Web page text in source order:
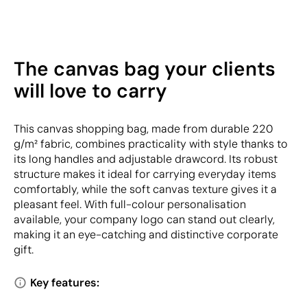
The canvas bag your clients
will love to carry
This canvas shopping bag, made from durable 220
g/m² fabric, combines practicality with style thanks to
its long handles and adjustable drawcord. Its robust
structure makes it ideal for carrying everyday items
comfortably, while the soft canvas texture gives it a
pleasant feel. With full-colour personalisation
available, your company logo can stand out clearly,
making it an eye-catching and distinctive corporate
gift.
Key features: